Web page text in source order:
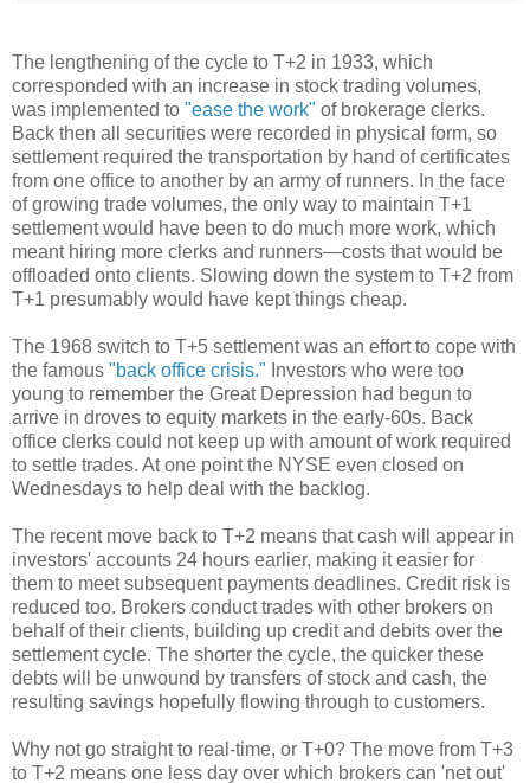
The lengthening of the cycle to T+2 in 1933, which
corresponded with an increase in stock trading volumes,
was implemented to "ease the work" of brokerage clerks.
Back then all securities were recorded in physical form, so
settlement required the transportation by hand of certificates
from one office to another by an army of runners. In the face
of growing trade volumes, the only way to maintain T+1
settlement would have been to do much more work, which
meant hiring more clerks and runners—costs that would be
offloaded onto clients. Slowing down the system to T+2 from
T+1 presumably would have kept things cheap.
The 1968 switch to T+5 settlement was an effort to cope with
the famous "back office crisis." Investors who were too
young to remember the Great Depression had begun to
arrive in droves to equity markets in the early-60s. Back
office clerks could not keep up with amount of work required
to settle trades. At one point the NYSE even closed on
Wednesdays to help deal with the backlog.
The recent move back to T+2 means that cash will appear in
investors' accounts 24 hours earlier, making it easier for
them to meet subsequent payments deadlines. Credit risk is
reduced too. Brokers conduct trades with other brokers on
behalf of their clients, building up credit and debits over the
settlement cycle. The shorter the cycle, the quicker these
debts will be unwound by transfers of stock and cash, the
resulting savings hopefully flowing through to customers.
Why not go straight to real-time, or T+0? The move from T+3
to T+2 means one less day over which brokers can 'net out'